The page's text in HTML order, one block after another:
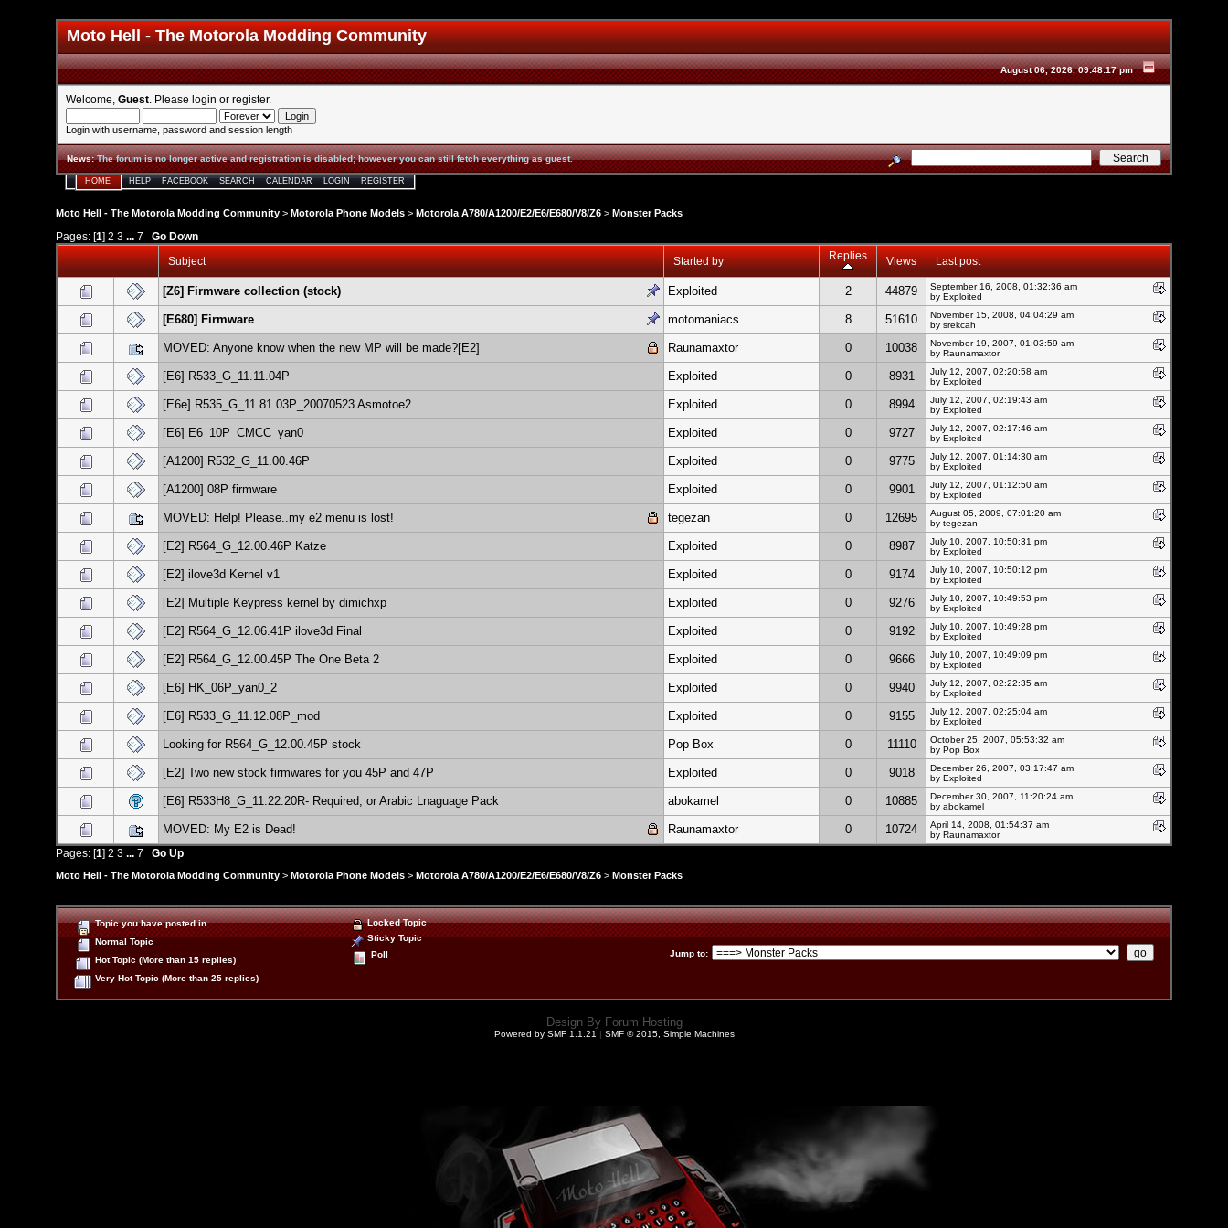
Moto Hell - The Motorola Modding Community
August 06, 2026, 09:48:17 pm
Welcome, Guest . Please login or register.
Login with username, password and session length
News:The forum is no longer active and registration is disabled; however you can still fetch everything as guest.
HOME HELP FACEBOOK SEARCH CALENDAR LOGIN REGISTER
Moto Hell - The Motorola Modding Community > Motorola Phone Models > Motorola A780/A1200/E2/E6/E680/V8/Z6 > Monster Packs
Pages: [1] 2 3 ... 7 Go Down
Subject Started by Replies Views Last post
[Z6] Firmware collection (stock) Exploited 2 44879
September 16, 2008, 01:32:36 am
by Exploited
[E680] Firmware motomaniacs 8 51610
November 15, 2008, 04:04:29 am
by srekcah
MOVED: Anyone know when the new MP will be made?[E2] Raunamaxtor 0 10038
November 19, 2007, 01:03:59 am
by Raunamaxtor
[E6] R533_G_11.11.04P Exploited 0 8931
July 12, 2007, 02:20:58 am
by Exploited
[E6e] R535_G_11.81.03P_20070523 Asmotoe2 Exploited 0 8994
July 12, 2007, 02:19:43 am
by Exploited
[E6] E6_10P_CMCC_yan0 Exploited 0 9727
July 12, 2007, 02:17:46 am
by Exploited
[A1200] R532_G_11.00.46P Exploited 0 9775
July 12, 2007, 01:14:30 am
by Exploited
[A1200] 08P firmware Exploited 0 9901
July 12, 2007, 01:12:50 am
by Exploited
MOVED: Help! Please..my e2 menu is lost! tegezan 0 12695
August 05, 2009, 07:01:20 am
by tegezan
[E2] R564_G_12.00.46P Katze Exploited 0 8987
July 10, 2007, 10:50:31 pm
by Exploited
[E2] ilove3d Kernel v1 Exploited 0 9174
July 10, 2007, 10:50:12 pm
by Exploited
[E2] Multiple Keypress kernel by dimichxp Exploited 0 9276
July 10, 2007, 10:49:53 pm
by Exploited
[E2] R564_G_12.06.41P ilove3d Final Exploited 0 9192
July 10, 2007, 10:49:28 pm
by Exploited
[E2] R564_G_12.00.45P The One Beta 2 Exploited 0 9666
July 10, 2007, 10:49:09 pm
by Exploited
[E6] HK_06P_yan0_2 Exploited 0 9940
July 12, 2007, 02:22:35 am
by Exploited
[E6] R533_G_11.12.08P_mod Exploited 0 9155
July 12, 2007, 02:25:04 am
by Exploited
Looking for R564_G_12.00.45P stock Pop Box 0 11110
October 25, 2007, 05:53:32 am
by Pop Box
[E2] Two new stock firmwares for you 45P and 47P Exploited 0 9018
December 26, 2007, 03:17:47 am
by Exploited
[E6] R533H8_G_11.22.20R- Required, or Arabic Lnaguage Pack abokamel 0 10885
December 30, 2007, 11:20:24 am
by abokamel
MOVED: My E2 is Dead! Raunamaxtor 0 10724
April 14, 2008, 01:54:37 am
by Raunamaxtor
Pages: [1] 2 3 ... 7 Go Up
Moto Hell - The Motorola Modding Community > Motorola Phone Models > Motorola A780/A1200/E2/E6/E680/V8/Z6 > Monster Packs
Topic you have posted in
Normal Topic
Hot Topic (More than 15 replies)
Very Hot Topic (More than 25 replies)
Locked Topic
Sticky Topic
Poll
Jump to:
Design By Forum Hosting
Powered by SMF 1.1.21 | SMF © 2015, Simple Machines